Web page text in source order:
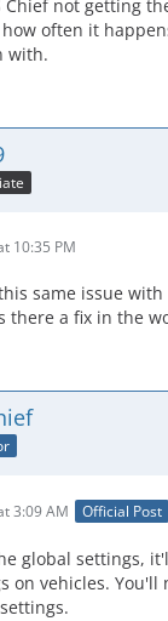
Chief not getting
often it
with.
10:35 PM
same issue
there a fix in the
3:09 AM Official Post
global settings,
on vehicles. You'll